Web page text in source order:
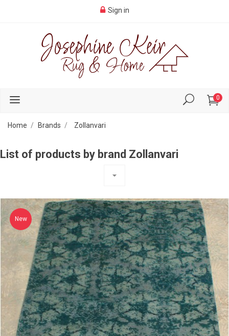
Sign in
0
Home Brands Zollanvari
List of products by brand Zollanvari
arrow_drop_down
New